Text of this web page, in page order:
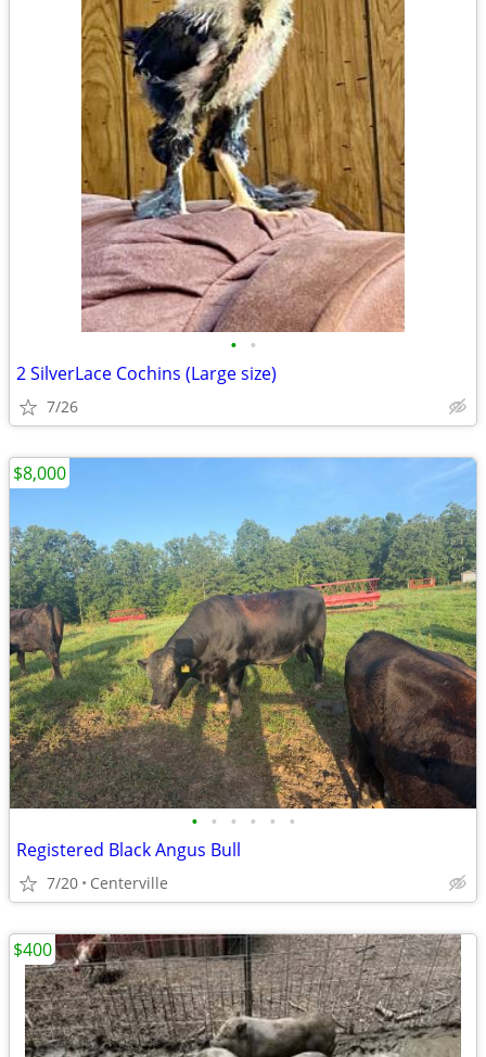
• •
2 SilverLace Cochins (Large size)
7/26
• • • • • •
Registered Black Angus Bull
7/20 Centerville
$8,000
$400